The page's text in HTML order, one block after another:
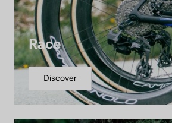
Race
Discover